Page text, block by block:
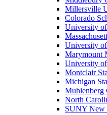
Millersville
Colorado
University
University
Marymount
University
Montclair
Michigan
Muhlenberg
North
SUNY New